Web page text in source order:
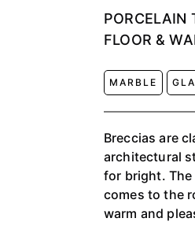
PORCELAIN
FLOOR &
MARBLE
Breccias are
architectural
for bright. The
comes to the
warm and